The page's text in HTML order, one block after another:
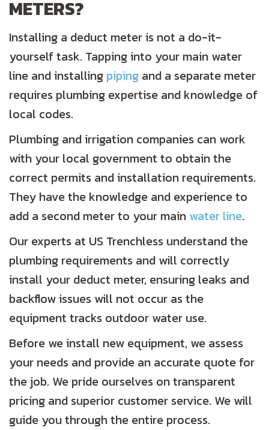
METERS?
Installing a deduct meter is not a do-it-
yourself task. Tapping into your main water
line and installing piping and a separate meter
requires plumbing expertise and knowledge of
local codes.
Plumbing and irrigation companies can work
with your local government to obtain the
correct permits and installation requirements.
They have the knowledge and experience to
add a second meter to your main water line.
Our experts at US Trenchless understand the
plumbing requirements and will correctly
install your deduct meter, ensuring leaks and
backflow issues will not occur as the
equipment tracks outdoor water use.
Before we install new equipment, we assess
your needs and provide an accurate quote for
the job. We pride ourselves on transparent
pricing and superior customer service. We will
guide you through the entire process.